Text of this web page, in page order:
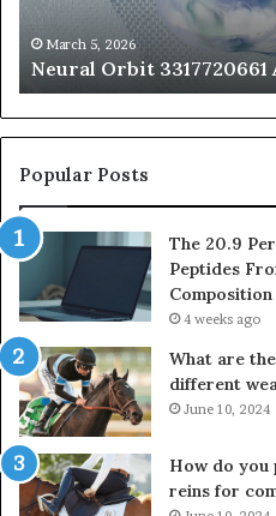
March 5, 2026
Neural Orbit 3317720661
Popular Posts
The 20.9
Peptides
Composition
4 weeks ago
What are
different
June 10, 2024
How do you
reins for